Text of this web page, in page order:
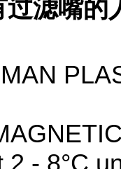
滤嘴的
2 - 8°C